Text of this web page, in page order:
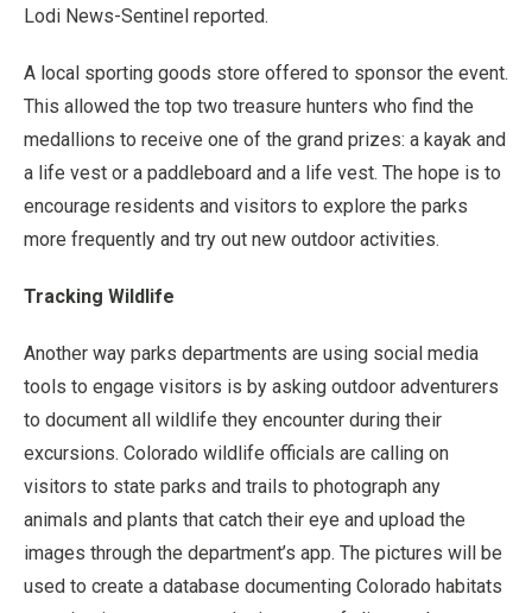
Lodi News-Sentinel reported.
A local sporting goods store offered to sponsor the event.
This allowed the top two treasure hunters who find the
medallions to receive one of the grand prizes: a kayak and
a life vest or a paddleboard and a life vest. The hope is to
encourage residents and visitors to explore the parks
more frequently and try out new outdoor activities.
Tracking Wildlife
Another way parks departments are using social media
tools to engage visitors is by asking outdoor adventurers
to document all wildlife they encounter during their
excursions. Colorado wildlife officials are calling on
visitors to state parks and trails to photograph any
animals and plants that catch their eye and upload the
images through the department’s app. The pictures will be
used to create a database documenting Colorado habitats